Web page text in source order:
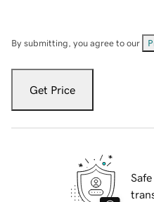
By submitting, you agree to our
Get Price